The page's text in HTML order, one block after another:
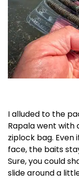
I alluded to the
Rapala went with
ziplock bag.
face, the baits
Sure, you could
slide around a